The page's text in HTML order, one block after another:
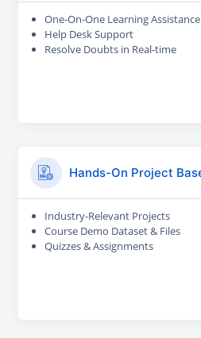
One-On-One Learning Assistance
Help Desk Support
Resolve Doubts in Real-time
Hands-On Project
Industry-Relevant Projects
Course Demo Dataset & Files
Quizzes & Assignments